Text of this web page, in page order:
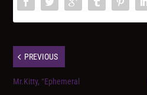
PREVIOUS
Mr.Kitty, “Ephemeral